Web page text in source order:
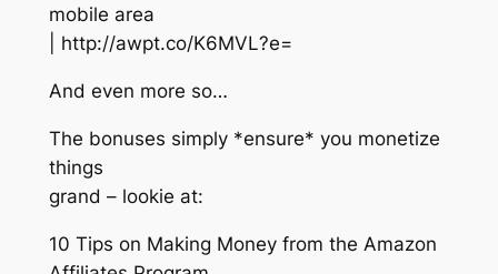
mobile area
| http://awpt.co/K6MVL?e=
And even more so…
The bonuses simply *ensure* you monetize
things
grand – lookie at:
10 Tips on Making Money from the Amazon